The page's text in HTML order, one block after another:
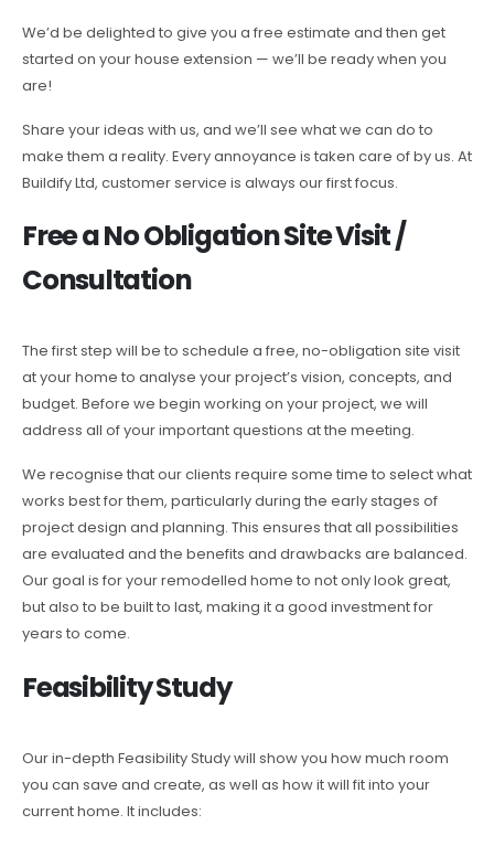
We’d be delighted to give you a free estimate and then get
started on your house extension — we’ll be ready when you
are!
Share your ideas with us, and we’ll see what we can do to
make them a reality. Every annoyance is taken care of by us. At
Buildify Ltd, customer service is always our first focus.
Free a No Obligation Site Visit /
Consultation
The first step will be to schedule a free, no-obligation site visit
at your home to analyse your project’s vision, concepts, and
budget. Before we begin working on your project, we will
address all of your important questions at the meeting.
We recognise that our clients require some time to select what
works best for them, particularly during the early stages of
project design and planning. This ensures that all possibilities
are evaluated and the benefits and drawbacks are balanced.
Our goal is for your remodelled home to not only look great,
but also to be built to last, making it a good investment for
years to come.
Feasibility Study
Our in-depth Feasibility Study will show you how much room
you can save and create, as well as how it will fit into your
current home. It includes: